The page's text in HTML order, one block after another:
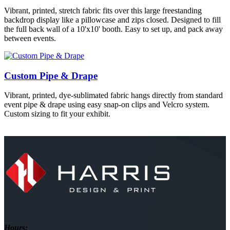
Vibrant, printed, stretch fabric fits over this large freestanding
backdrop display like a pillowcase and zips closed. Designed to fill
the full back wall of a 10'x10' booth. Easy to set up, and pack away
between events.
Custom Pipe & Drape
Vibrant, printed, dye-sublimated fabric hangs directly from standard
event pipe & drape using easy snap-on clips and Velcro system.
Custom sizing to fit your exhibit.
Hours: